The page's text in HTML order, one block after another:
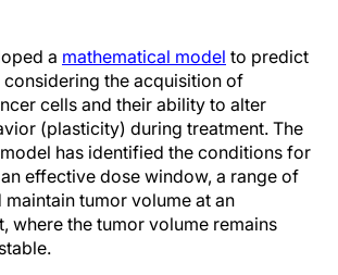
a mathematical model to predict
the acquisition of
cells and their ability to alter
(plasticity) during treatment. The
has identified the conditions for
effective dose window, a range of
tumor volume at an
where the tumor volume remains